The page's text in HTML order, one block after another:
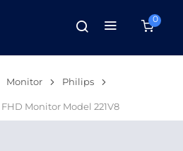
0
Monitor Philips
Monitor Model 221V8